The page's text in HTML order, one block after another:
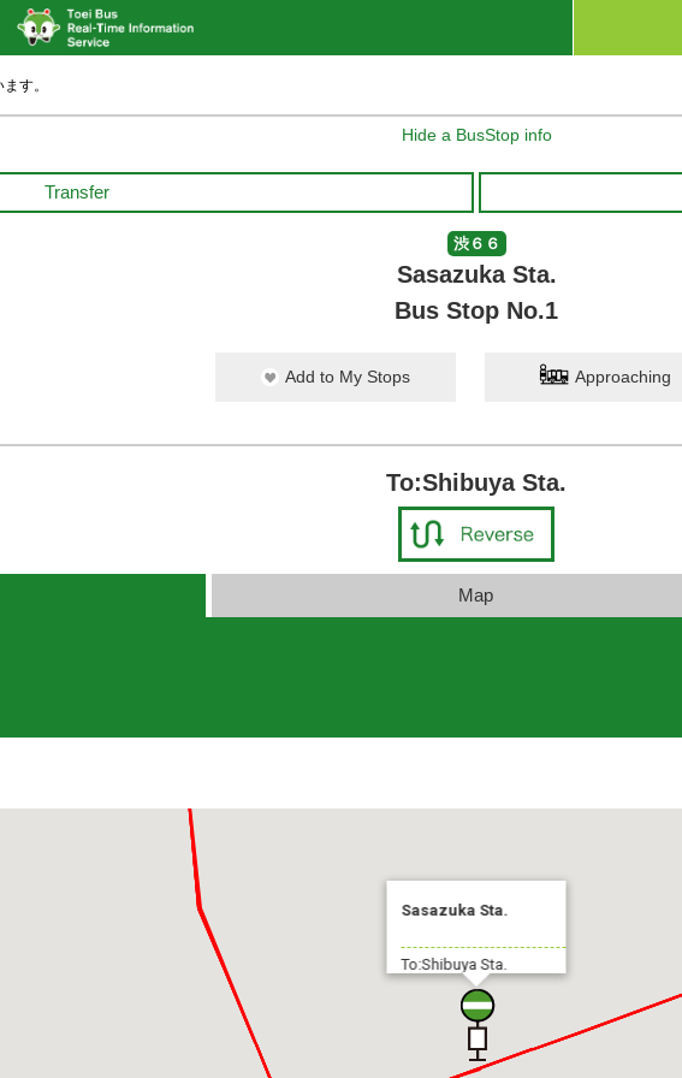
す。
Hide a BusStop info
Transfer
渋６６
Sasazuka Sta.
Bus Stop No.1
Add to My Stops Approaching
To:Shibuya Sta.
Map
Sasazuka Sta.
To:Shibuya Sta.
Shibuya Sta.